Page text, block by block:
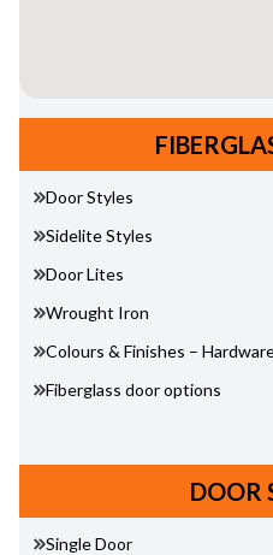
Door Styles
Sidelite Styles
Door Lites
Wrought Iron
Colours & Finishes –
Fiberglass door options
DOOR
Single Door